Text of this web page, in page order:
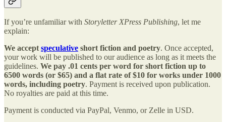
If you’re unfamiliar with Storyletter XPress Publishing, let me
explain:
We accept speculative short fiction and poetry. Once accepted,
your work will be published to our audience as long as it meets the
guidelines. We pay .01 cents per word for short fiction up to
6500 words (or $65) and a flat rate of $10 for works under 1000
words, including poetry. Payment is received upon publication.
No royalties are paid at this time.
Payment is conducted via PayPal, Venmo, or Zelle in USD.